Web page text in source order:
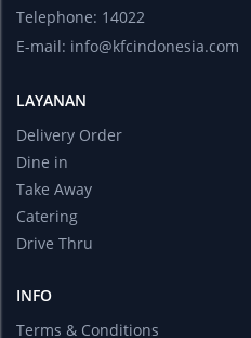
Telephone: 14022
E-mail: info@kfcindonesia.com
LAYANAN
Delivery Order
Dine in
Take Away
Catering
Drive Thru
INFO
Terms & Conditions